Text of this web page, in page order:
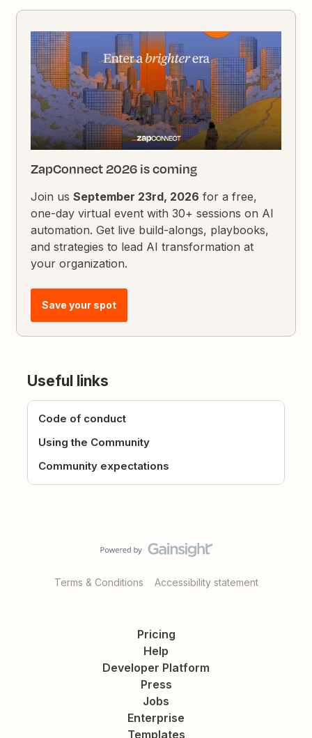
ZapConnect 2026 is coming
Join usSeptember 23rd, 2026 for a free,
one-day virtual event with 30+ sessions on AI
automation. Get live build-alongs, playbooks,
and strategies to lead AI transformation at
your organization.
Save your spot
Useful links
Code of conduct
Using the Community
Community expectations
Terms & Conditions Accessibility statement
Pricing
Help
Developer Platform
Press
Jobs
Enterprise
Templates